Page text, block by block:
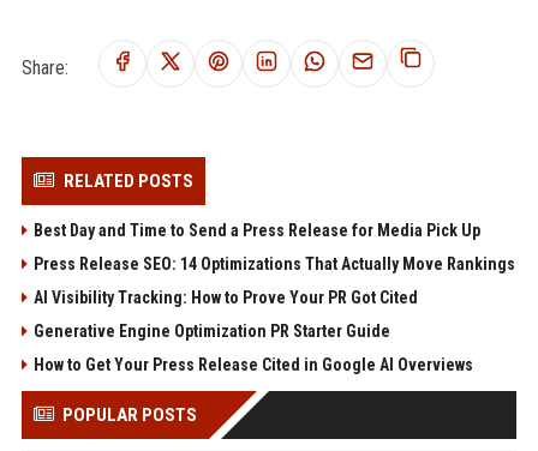
Share:
RELATED POSTS
Best Day and Time to Send a Press Release for Media Pick Up
Press Release SEO: 14 Optimizations That Actually Move Rankings
AI Visibility Tracking: How to Prove Your PR Got Cited
Generative Engine Optimization PR Starter Guide
How to Get Your Press Release Cited in Google AI Overviews
POPULAR POSTS